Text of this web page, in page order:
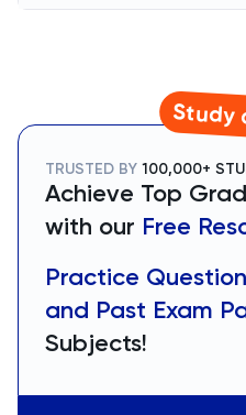
Study
TRUSTED BY 100,000+
Achieve Top
with our Free
Practice
and Past Exam
Subjects!